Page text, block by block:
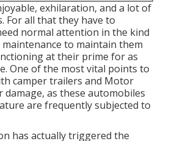
exhilaration, and a lot of
For all that they have to
normal attention in the kind
to maintain them
at their prime for as
One of the most vital points to
camper trailers and Motor
damage, as these automobiles
are frequently subjected to
has actually triggered the